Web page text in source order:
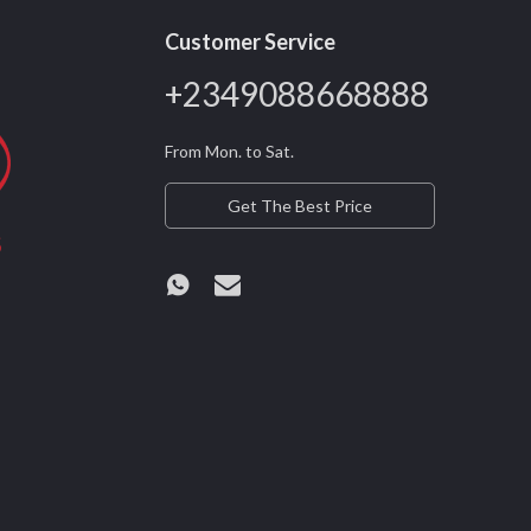
Customer Service
+2349088668888
From Mon. to Sat.
Get The Best Price